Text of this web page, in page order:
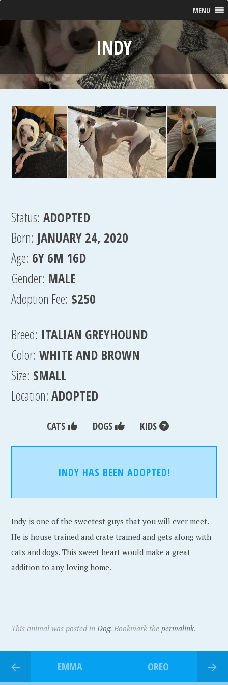
MENU
INDY
Status: ADOPTED
Born: JANUARY 24, 2020
Age: 6Y 6M 16D
Gender: MALE
Adoption Fee: $250
Breed: ITALIAN GREYHOUND
Color: WHITE AND BROWN
Size: SMALL
Location:ADOPTED
CATS DOGS KIDS
INDY HAS BEEN ADOPTED!
Indy is one of the sweetest guys that you will ever meet.
He is house trained and crate trained and gets along with
cats and dogs. This sweet heart would make a great
addition to any loving home.
This animal was posted inDog. Bookmark thepermalink.
EMMA OREO